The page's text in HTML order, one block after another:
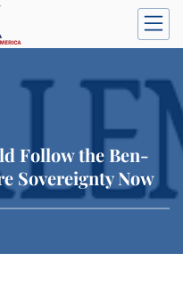
Follow the Ben-
Sovereignty Now